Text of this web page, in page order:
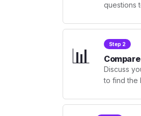
questions
📊 Step 2
Discuss
to find the